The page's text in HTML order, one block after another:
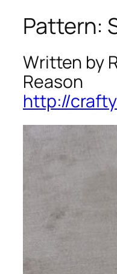
Pattern:
Written by
Reason
http://